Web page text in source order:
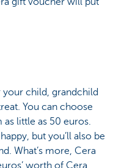
child, grandchild
You can choose
little as 50 euros.
but you’ll also be
What’s more, Cera
worth of Cera